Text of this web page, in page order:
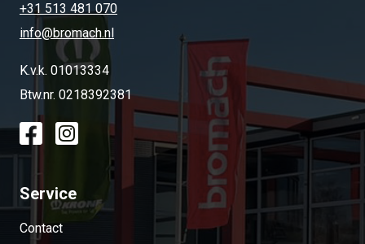
+31 513 481 070
info@bromach.nl
K.v.k. 01013334
Btw.nr. 0218392381
Service
Contact